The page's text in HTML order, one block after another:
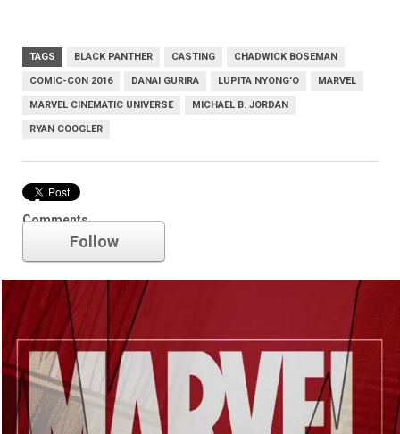
TAGS BLACK PANTHER CASTING CHADWICK BOSEMAN
COMIC-CON 2016 DANAI GURIRA LUPITA NYONG'O MARVEL
MARVEL CINEMATIC UNIVERSE MICHAEL B. JORDAN
RYAN COOGLER
Comments
Marvel
Follow